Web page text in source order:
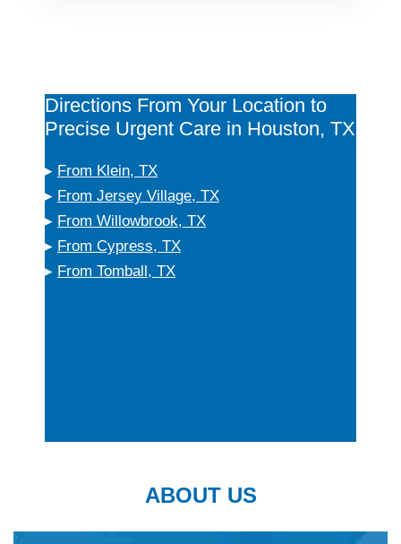
Directions From Your Location to
Precise Urgent Care in Houston, TX
▸ From Klein, TX
▸ From Jersey Village, TX
▸ From Willowbrook, TX
▸ From Cypress, TX
▸ From Tomball, TX
ABOUT US